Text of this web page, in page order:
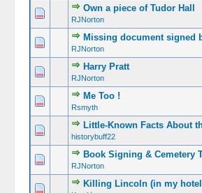
Own a piece of Tudor Hall
RJNorton
Missing document signed
RJNorton
Harry Pratt
RJNorton
Me Too !
Rsmyth
Little-Known Facts About
historybuff22
Book Signing & Cemetery
RJNorton
Killing Lincoln (in my